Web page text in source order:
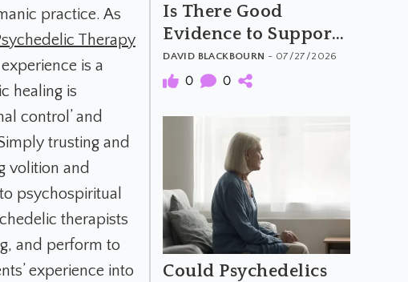
practice. As
Therapy
is a
healing is
control’ and
trusting and
volition and
psychospiritual
therapists
and perform to
experience into
Is There Good
Evidence to Support
Amanita Muscaria's
Purported Benefits?
DAVID BLACKBOURN - 07/27/2026
0 0
Could Psychedelics